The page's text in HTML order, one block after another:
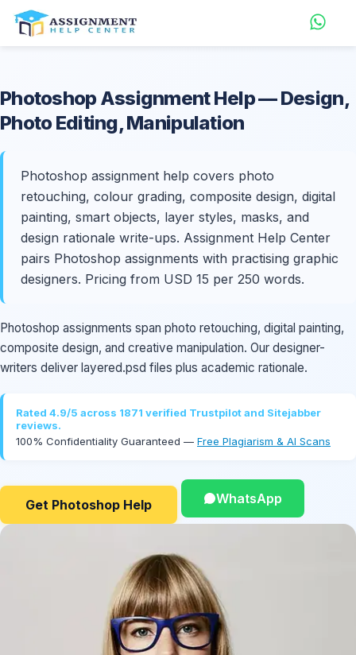
PhotoshopAssignment Help— Design,
Photo Editing, Manipulation
Photoshop assignment help covers photo
retouching, colour grading, composite design, digital
painting, smart objects, layer styles, masks, and
design rationale write-ups. Assignment Help Center
pairs Photoshop assignments with practising graphic
designers. Pricing from USD 15 per 250 words.
Photoshop assignments span photo retouching, digital painting,
composite design, and creative manipulation. Our designer-
writers deliver layered.psd files plus academic rationale.
Rated 4.9/5 across 1871 verified Trustpilot and Sitejabber
reviews.
100% Confidentiality Guaranteed — Free Plagiarism & AI Scans
Get Photoshop Help WhatsApp